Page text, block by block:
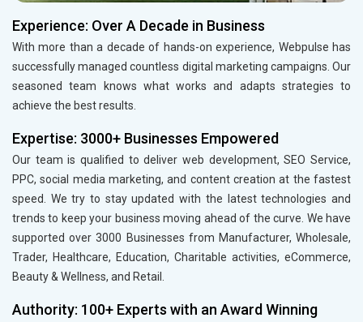
Experience: Over A Decade in Business
With more than a decade of hands-on experience, Webpulse has
successfully managed countless digital marketing campaigns. Our
seasoned team knows what works and adapts strategies to
achieve the best results.
Expertise: 3000+ Businesses Empowered
Our team is qualified to deliver web development, SEO Service,
PPC, social media marketing, and content creation at the fastest
speed. We try to stay updated with the latest technologies and
trends to keep your business moving ahead of the curve. We have
supported over 3000 Businesses from Manufacturer, Wholesale,
Trader, Healthcare, Education, Charitable activities, eCommerce,
Beauty & Wellness, and Retail.
Authority: 100+ Experts with an Award Winning